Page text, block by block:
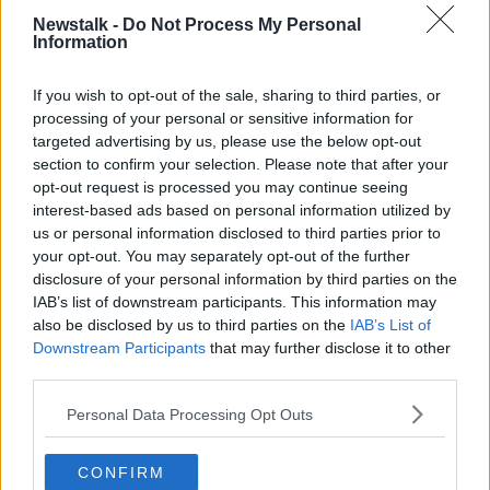
Newstalk - Do Not Process My Personal
Information
If you wish to opt-out of the sale, sharing to third parties, or
processing of your personal or sensitive information for
targeted advertising by us, please use the below opt-out
section to confirm your selection. Please note that after your
opt-out request is processed you may continue seeing
interest-based ads based on personal information utilized by
us or personal information disclosed to third parties prior to
your opt-out. You may separately opt-out of the further
disclosure of your personal information by third parties on the
IAB’s list of downstream participants. This information may
also be disclosed by us to third parties on the IAB’s List of
Downstream Participants that may further disclose it to other
Personal Data Processing Opt Outs
CONFIRM
recommendations] but... they haven’t,” he
It’s the first time we’ve had to say that.”
End of Direct Provision?
Direct Provision was set up in 2000 to provide
international protection applicants with somewhere to
It was originally meant to be temporary and Mr
Muldoon described it is as a “system that’s been
faulty since the day it was born”.
“We need to recognise that we need to change that
and it’s not safe for children,” he said.
In the Programme for Government, the coalition said
it was “committed to ending the Direct Provision
system” and Mr Muldoon said it is important they